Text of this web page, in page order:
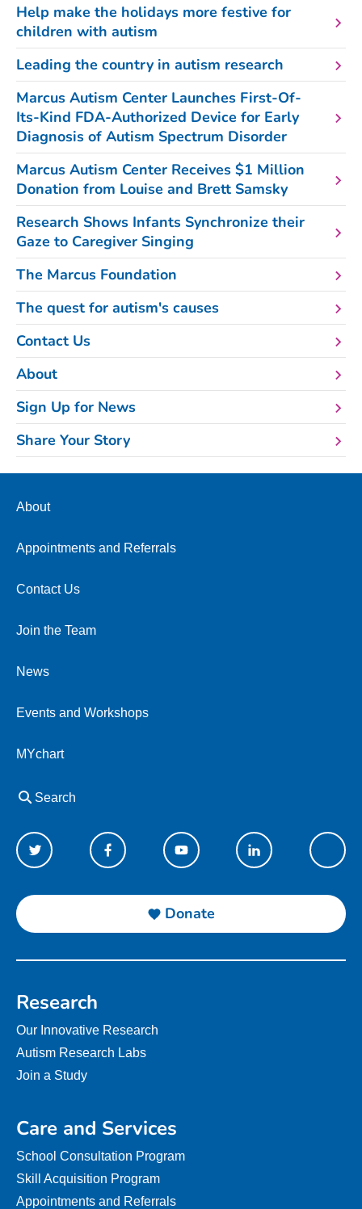
Help make the holidays more festive for
children with autism
Leading the country in autism research
Marcus Autism Center Launches First-Of-
Its-Kind FDA-Authorized Device for Early
Diagnosis of Autism Spectrum Disorder
Marcus Autism Center Receives $1 Million
Donation from Louise and Brett Samsky
Research Shows Infants Synchronize their
Gaze to Caregiver Singing
The Marcus Foundation
The quest for autism's causes
Contact Us
About
Sign Up for News
Share Your Story
About
Appointments and Referrals
Contact Us
Join the Team
News
Events and Workshops
MYchart
Search
Donate
Research
Our Innovative Research
Autism Research Labs
Join a Study
Care and Services
School Consultation Program
Skill Acquisition Program
Appointments and Referrals